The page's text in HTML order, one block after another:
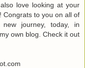
love looking at your
Congrats to you on all of
journey, today, in
own blog. Check it out